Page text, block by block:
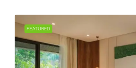
FEATURED